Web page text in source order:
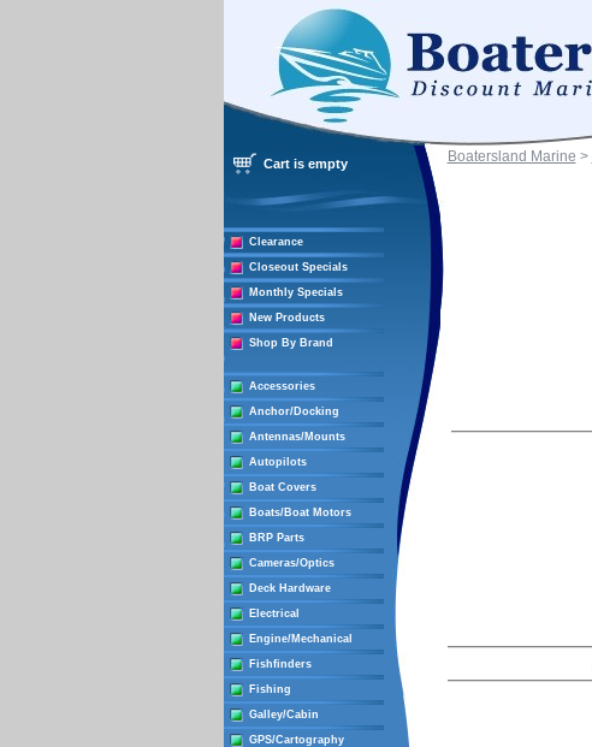
Cart is empty
Clearance
Closeout Specials
Monthly Specials
New Products
Shop By Brand
Accessories
Anchor/Docking
Antennas/Mounts
Autopilots
Boat Covers
Boats/Boat Motors
BRP Parts
Cameras/Optics
Deck Hardware
Electrical
Engine/Mechanical
Fishfinders
Fishing
Galley/Cabin
GPS/Cartography
Boatersland Marine >